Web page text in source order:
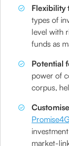
Flexibility
types of
level with
funds as
Potential
power of
corpus,
market-